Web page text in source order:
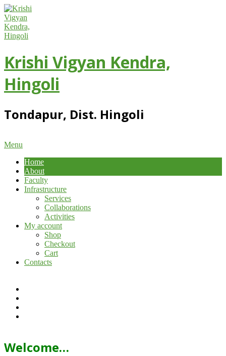
Skip
to
content
Krishi Vigyan Kendra,
Hingoli
Tondapur, Dist. Hingoli
Primary
Menu
Menu
Home
About
Faculty
Infrastructure
Services
Collaborations
Activities
My account
Shop
Checkout
Cart
Contacts
Welcome…